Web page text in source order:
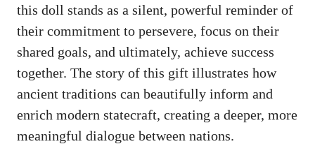
this doll stands as a silent, powerful reminder of
their commitment to persevere, focus on their
shared goals, and ultimately, achieve success
together. The story of this gift illustrates how
ancient traditions can beautifully inform and
enrich modern statecraft, creating a deeper, more
meaningful dialogue between nations.